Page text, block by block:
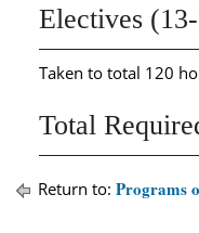
Electives
Taken to total 120
Total
Return to: Programs